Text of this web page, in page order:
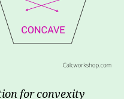
for convexity